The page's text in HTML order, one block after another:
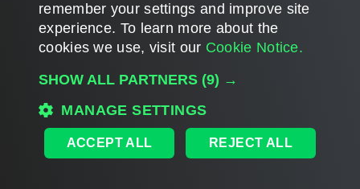
4 posts • Page 1of1
Users browsing this forum: No registered users and 1 guest
MAIN
DISCLAIMER: All feature and release plans are subject to change without notice.
remember your settings and improve site
experience. ​To learn more about the
cookies we use, visit our Cookie Notice.
SHOW ALL PARTNERS (9) →
MANAGE SETTINGS
ACCEPT ALL REJECT ALL